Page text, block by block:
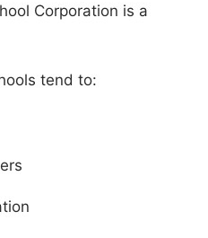
Corporation is a
tend to: